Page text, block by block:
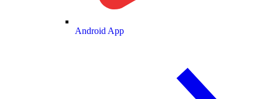
Android App